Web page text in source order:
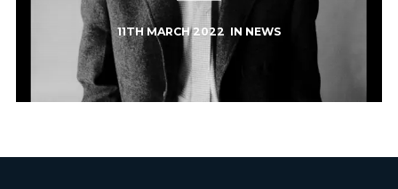
11TH MARCH 2022 IN NEWS